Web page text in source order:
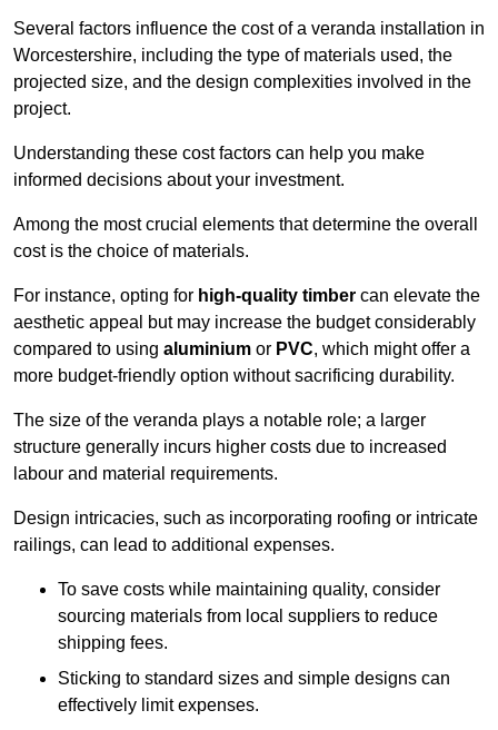
Several factors influence the cost of a veranda installation in
Worcestershire, including the type of materials used, the
projected size, and the design complexities involved in the
project.
Understanding these cost factors can help you make
informed decisions about your investment.
Among the most crucial elements that determine the overall
cost is the choice of materials.
For instance, opting for high-quality timber can elevate the
aesthetic appeal but may increase the budget considerably
compared to using aluminium or PVC, which might offer a
more budget-friendly option without sacrificing durability.
The size of the veranda plays a notable role; a larger
structure generally incurs higher costs due to increased
labour and material requirements.
Design intricacies, such as incorporating roofing or intricate
railings, can lead to additional expenses.
To save costs while maintaining quality, consider
sourcing materials from local suppliers to reduce
shipping fees.
Sticking to standard sizes and simple designs can
effectively limit expenses.